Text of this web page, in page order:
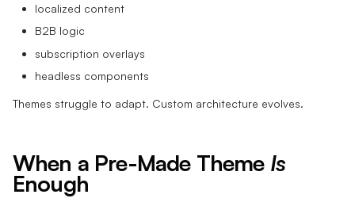
localized content
B2B logic
subscription overlays
headless components
Themes struggle to adapt. Custom architecture evolves.
When a Pre-Made Theme Is
Enough